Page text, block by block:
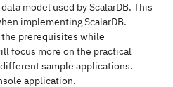
model used by ScalarDB. This
implementing ScalarDB.
prerequisites while
focus more on the practical
sample applications.
application.